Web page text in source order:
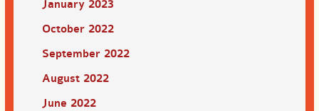
January 2023
October 2022
September 2022
August 2022
June 2022